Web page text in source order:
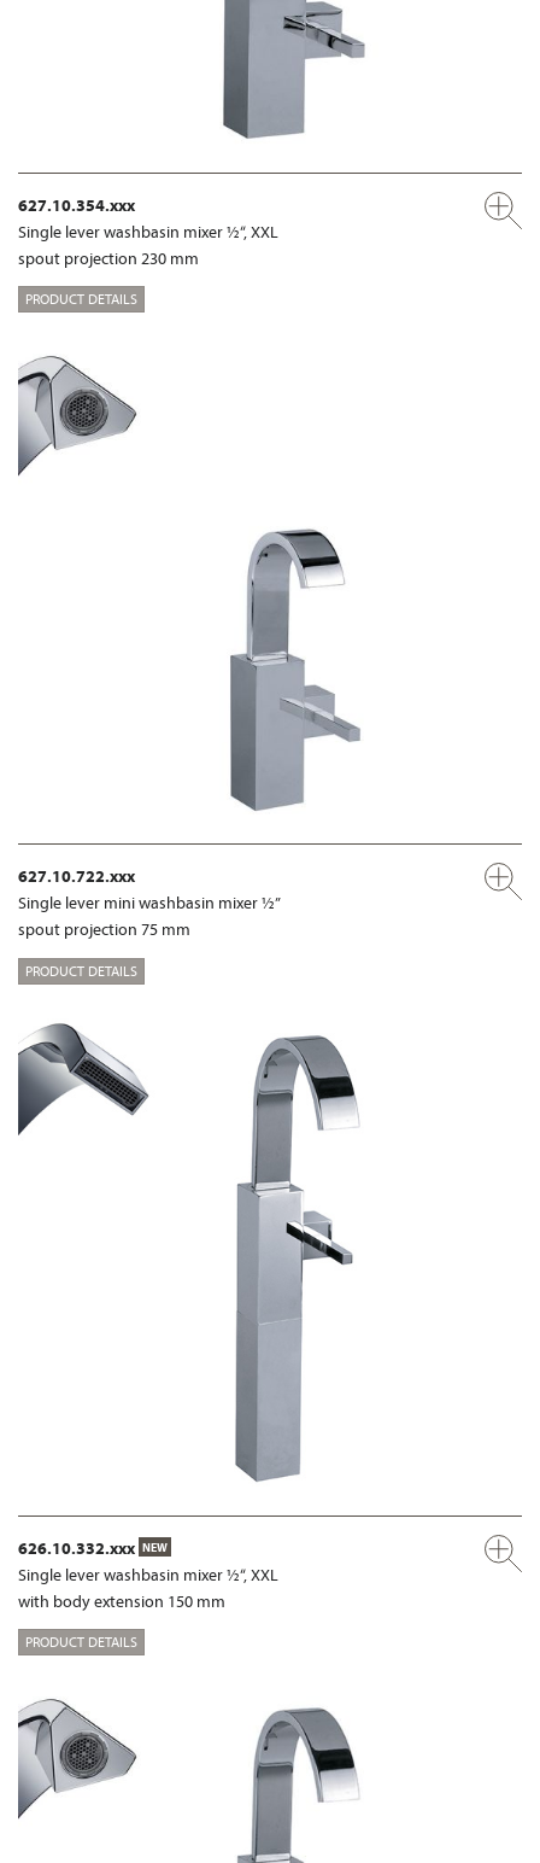
627.10.354.xxx
Single lever washbasin mixer ½“, XXL
spout projection 230 mm
PRODUCT DETAILS
627.10.722.xxx
Single lever mini washbasin mixer ½”
spout projection 75 mm
PRODUCT DETAILS
626.10.332.xxx NEW
Single lever washbasin mixer ½“, XXL
with body extension 150 mm
PRODUCT DETAILS